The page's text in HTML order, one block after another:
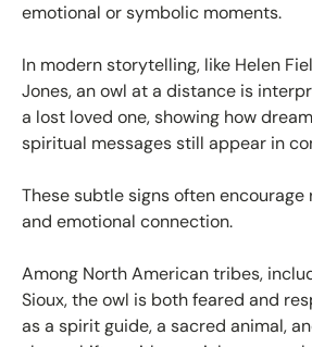
emotional or symbolic moments.
In modern storytelling, like Helen
Jones, an owl at a distance is
a lost loved one, showing how
spiritual messages still appear in
These subtle signs often
and emotional connection.
Among North American tribes,
Sioux, the owl is both feared and
as a spirit guide, a sacred animal,